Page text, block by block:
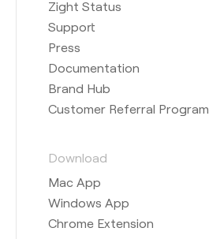
Zight Status
Support
Press
Documentation
Brand Hub
Customer Referral Program
Download
Mac App
Windows App
Chrome Extension